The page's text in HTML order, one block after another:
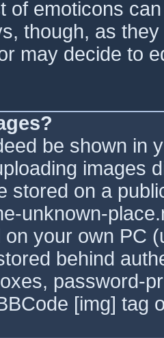
of emoticons
though, as
may decide to
be shown in
images
stored on a
unknown-
your own PC
behind
password-
[img] tag